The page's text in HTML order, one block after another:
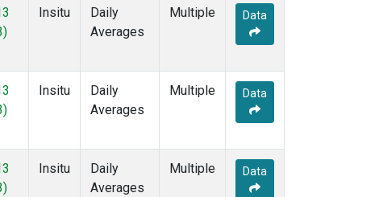
Insitu
Daily
Averages
Multiple Data
Insitu
Daily
Averages
Multiple Data
Insitu
Daily
Averages
Multiple Data